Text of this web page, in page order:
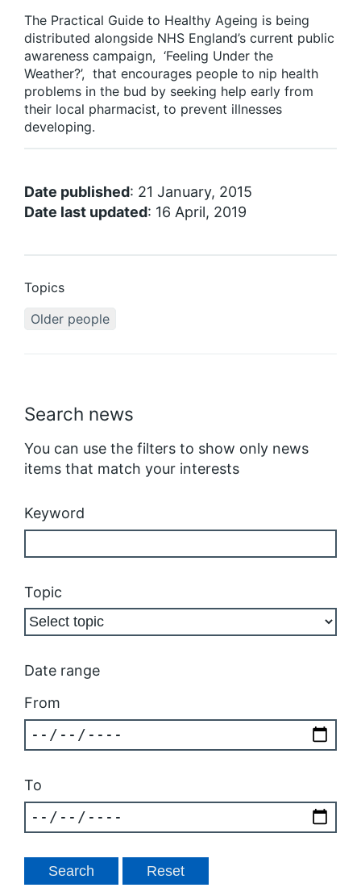
Search news
You can use the filters to show only news
items that match your interests
Keyword
Topic
Date range
From
To
The Practical Guide to Healthy Ageing is being
distributed alongside NHS England’s current public
awareness campaign, ‘Feeling Under the
Weather?’, that encourages people to nip health
problems in the bud by seeking help early from
their local pharmacist, to prevent illnesses
developing.
Date published: 21 January, 2015
Date last updated: 16 April, 2019
Topics
Older people